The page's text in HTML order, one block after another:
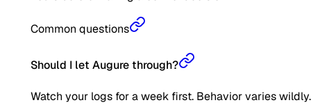
Common questions
Should I let Augure through?
Watch your logs for a week first. Behavior varies wildly.